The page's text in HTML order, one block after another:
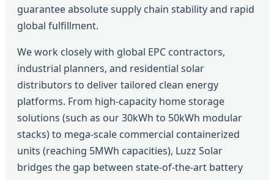
guarantee absolute supply chain stability and rapid
global fulfillment.
We work closely with global EPC contractors,
industrial planners, and residential solar
distributors to deliver tailored clean energy
platforms. From high-capacity home storage
solutions (such as our 30kWh to 50kWh modular
stacks) to mega-scale commercial containerized
units (reaching 5MWh capacities), Luzz Solar
bridges the gap between state-of-the-art battery